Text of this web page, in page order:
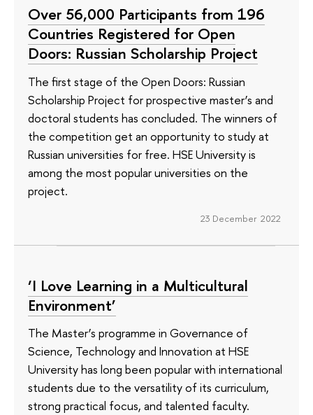
Over 56,000 Participants from 196
Countries Registered for Open
Doors: Russian Scholarship Project
The first stage of the Open Doors: Russian
Scholarship Project for prospective master’s and
doctoral students has concluded. The winners of
the competition get an opportunity to study at
Russian universities for free. HSE University is
among the most popular universities on the
project.
23 December 2022
‘I Love Learning in a Multicultural
Environment’
The Master’s programme in Governance of
Science, Technology and Innovation at HSE
University has long been popular with international
students due to the versatility of its curriculum,
strong practical focus, and talented faculty.